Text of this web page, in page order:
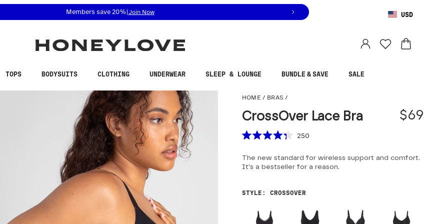
related questions at 855-740-8229.
Free shipping on orders over$100 USD
TOPS BODYSUITS CLOTHING UNDERWEAR SLEEP & LOUNGE BUNDLE & SAVE SALE
HOME / BRAS /
CrossOver Lace Bra
$69
Scroll to reviews
out
of
250
The new standard for wireless support and comfort.
It's a bestseller for a reason.
STYLE : CROSSOVER